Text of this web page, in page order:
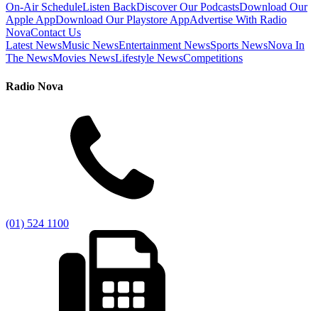
On-Air ScheduleListen BackDiscover Our PodcastsDownload Our
Apple AppDownload Our Playstore AppAdvertise With Radio
NovaContact Us
Latest NewsMusic NewsEntertainment NewsSports NewsNova In
The NewsMovies NewsLifestyle NewsCompetitions
Radio Nova
(01) 524 1100